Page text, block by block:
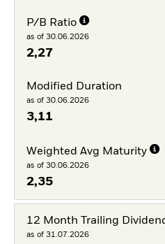
P/B Ratio
as of 30.06.2026
2,27
Modified Duration
as of 30.06.2026
3,11
Weighted Avg Maturity
as of 30.06.2026
2,35
12 Month Trailing
as of 31.07.2026